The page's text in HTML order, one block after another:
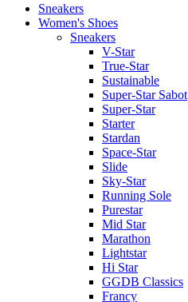
Sneakers
Women's Shoes
Sneakers
V-Star
True-Star
Sustainable
Super-Star Sabot
Super-Star
Starter
Stardan
Space-Star
Slide
Sky-Star
Running Sole
Purestar
Mid Star
Marathon
Lightstar
Hi Star
GGDB Classics
Francy